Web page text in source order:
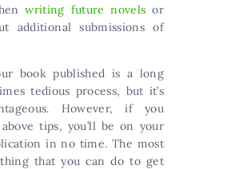
writing future novelsor
additional submissions of
book published is a long
tedious process, but it’s
However, if you
tips, you’ll be on your
in no time. The most
that you can do to get